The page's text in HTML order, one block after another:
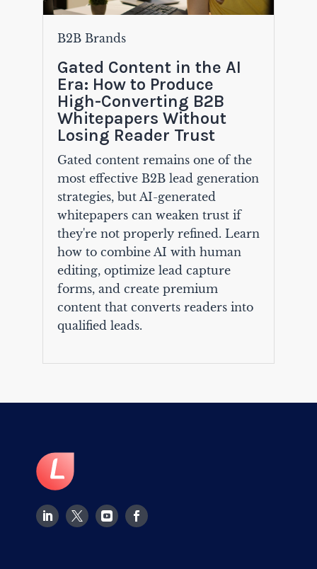
B2B Brands
Gated Content in the AI
Era: How to Produce
High-Converting B2B
Whitepapers Without
Losing Reader Trust
Gated content remains one of the
most effective B2B lead generation
strategies, but AI-generated
whitepapers can weaken trust if
they're not properly refined. Learn
how to combine AI with human
editing, optimize lead capture
forms, and create premium
content that converts readers into
qualified leads.